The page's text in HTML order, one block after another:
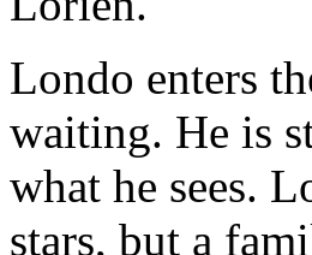
Londo enters
waiting. He is
what he sees.
stars, but a